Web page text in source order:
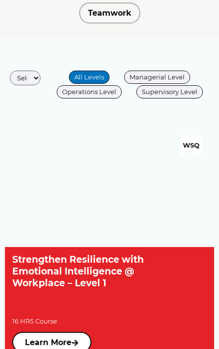
Teamwork
All Levels
Managerial Level
Operations Level
Supervisory Level
WSQ
Strengthen Resilience with
Emotional Intelligence @
Workplace – Level 1
16 HRS Course
Learn More